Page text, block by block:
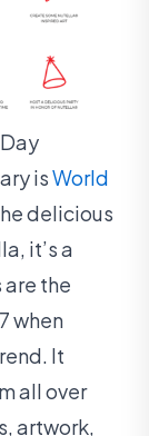
isWorld
delicious
it’s a
the
when
It
all over
artwork,